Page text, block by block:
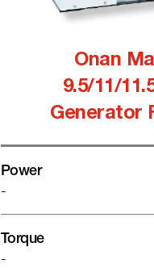
Onan
9.5/11/
Generator
Power
-
Torque
-